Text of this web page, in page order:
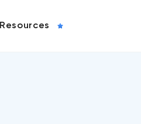
Resources